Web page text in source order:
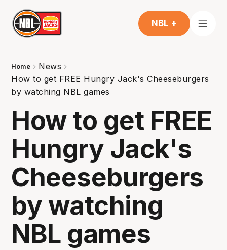
NBL +
Home
News
How to get FREE Hungry Jack's Cheeseburgers
by watching NBL games
How to get FREE
Hungry Jack's
Cheeseburgers
by watching
NBL games